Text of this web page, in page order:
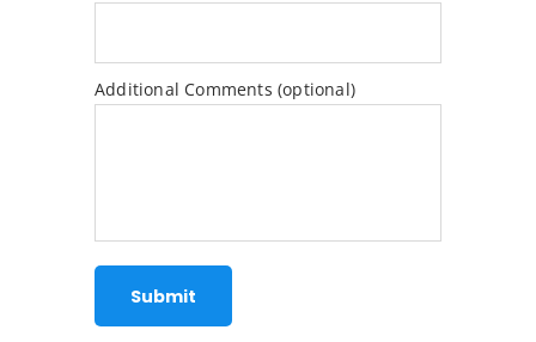
Additional Comments (optional)